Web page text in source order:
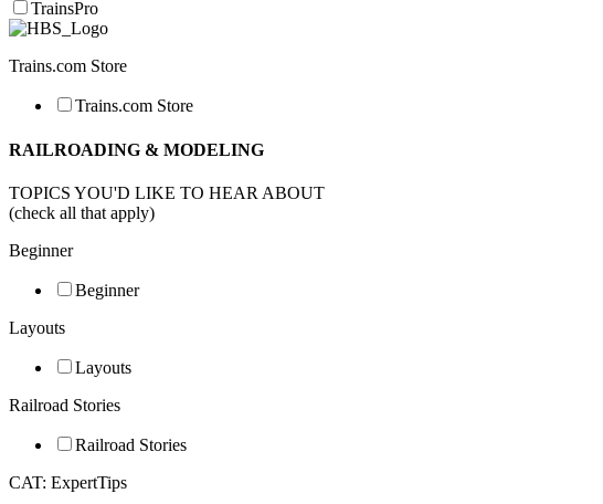
TrainsPro
Trains.com Store
Trains.com Store
RAILROADING & MODELING
TOPICS YOU'D LIKE TO HEAR ABOUT
(check all that apply)
Beginner
Beginner
Layouts
Layouts
Railroad Stories
Railroad Stories
CAT: ExpertTips